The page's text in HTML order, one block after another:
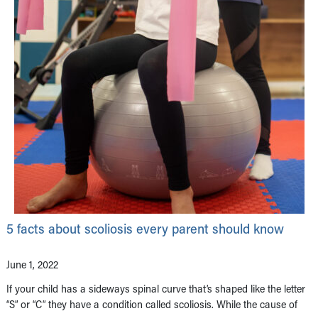
5 facts about scoliosis every parent should know
June 1, 2022
If your child has a sideways spinal curve that’s shaped like the letter
“S” or “C” they have a condition called scoliosis. While the cause of